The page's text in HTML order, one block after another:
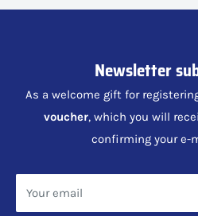
Newsletter
As a welcome gift for
voucher, which you will
confirming your e-
Your email